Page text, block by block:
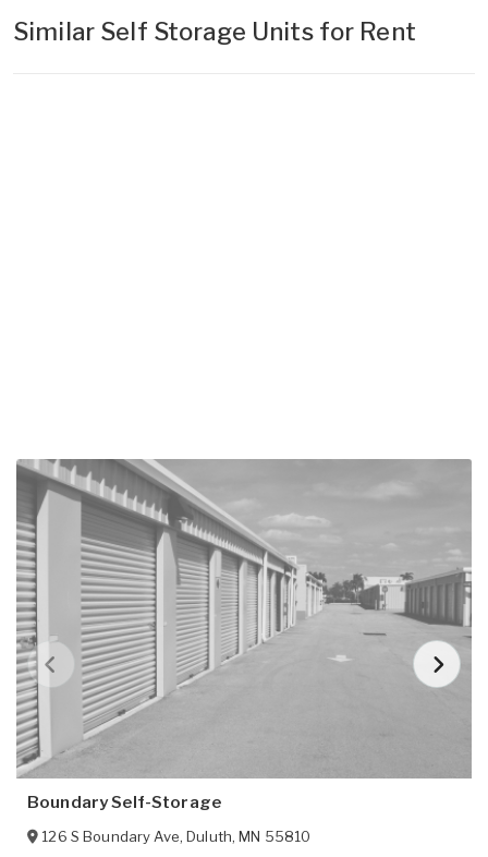
Similar Self Storage Units for Rent
Boundary Self-Storage
126 S Boundary Ave,Duluth,MN 55810